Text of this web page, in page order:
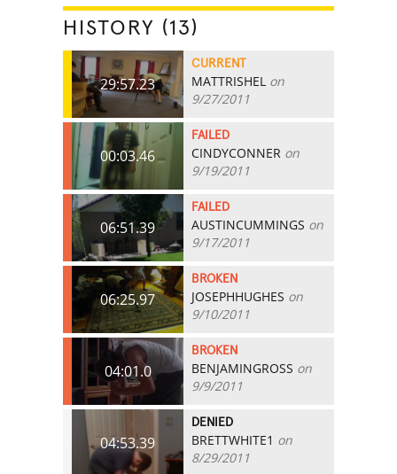
HISTORY (13)
29:57.23
CURRENT
MATTRISHEL on
9/27/2011
00:03.46
FAILED
CINDYCONNER on
9/19/2011
06:51.39
FAILED
AUSTINCUMMINGS on
9/17/2011
06:25.97
BROKEN
JOSEPHHUGHES on
9/10/2011
04:01.0
BROKEN
BENJAMINGROSS on
9/9/2011
04:53.39
DENIED
BRETTWHITE1 on
8/29/2011